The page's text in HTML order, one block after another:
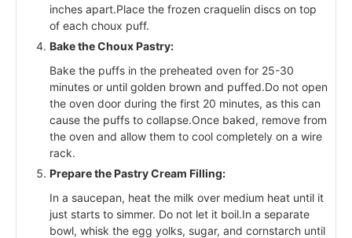
inches apart.Place the frozen craquelin discs on top
of each choux puff.
Bake the Choux Pastry:
Bake the puffs in the preheated oven for 25-30
minutes or until golden brown and puffed.Do not open
the oven door during the first 20 minutes, as this can
cause the puffs to collapse.Once baked, remove from
the oven and allow them to cool completely on a wire
rack.
Prepare the Pastry Cream Filling:
In a saucepan, heat the milk over medium heat until it
just starts to simmer. Do not let it boil.In a separate
bowl, whisk the egg yolks, sugar, and cornstarch until